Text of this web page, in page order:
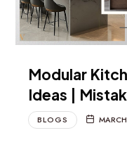
Modular
Ideas |
BLOGS